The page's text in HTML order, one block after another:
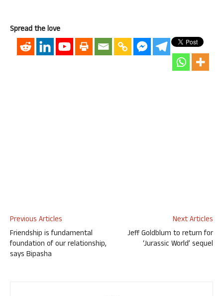
Spread the love
Previous Articles
Friendship is fundamental
foundation of our relationship,
says Bipasha
Next Articles
Jeff Goldblum to return for
‘Jurassic World’ sequel